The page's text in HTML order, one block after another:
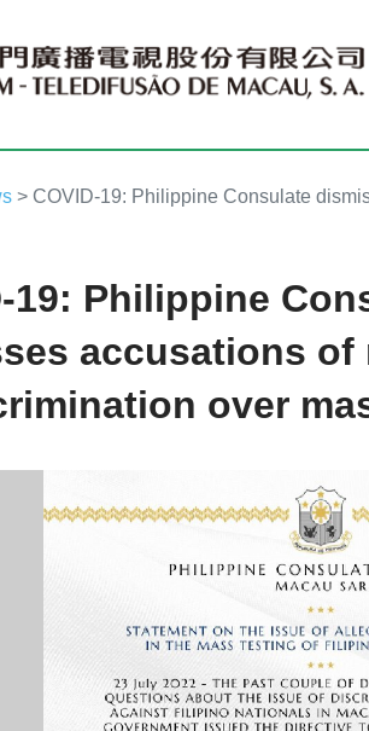
> COVID-19: Philippine Consulate
19: Philippine
accusations of
over